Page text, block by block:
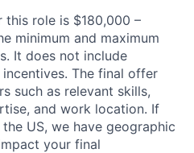
this role is $180,000 –
minimum and maximum
It does not include
The final offer
such as relevant skills,
and work location. If
US, we have geographic
your final